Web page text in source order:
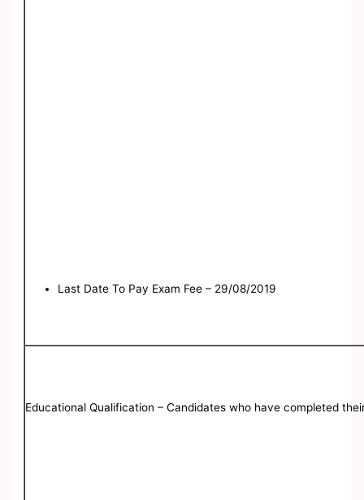
Last Date To Pay Exam Fee – 29/08/2019
Educational Qualification – Candidates who have completed